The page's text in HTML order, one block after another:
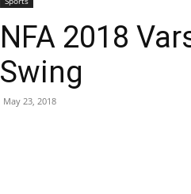
NFA 2018
Swing
May 23, 2018